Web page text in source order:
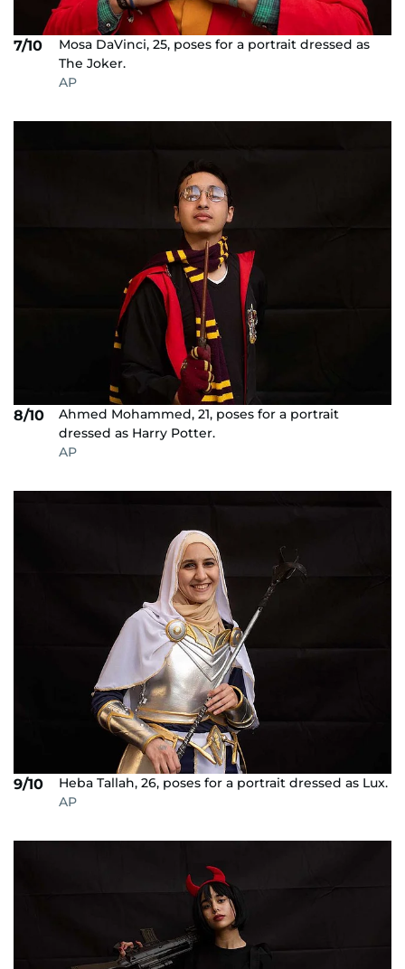
7/10
Mosa DaVinci, 25, poses for a portrait dressed as
The Joker.
AP
8/10
Ahmed Mohammed, 21, poses for a portrait
dressed as Harry Potter.
AP
9/10
Heba Tallah, 26, poses for a portrait dressed as Lux.
AP